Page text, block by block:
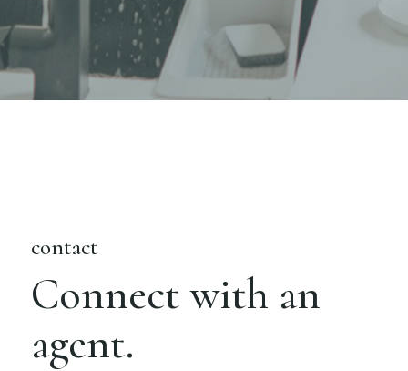
contact
Connect with an
agent.